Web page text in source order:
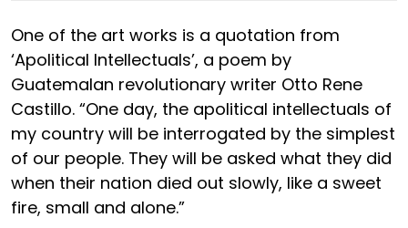
One of the art works is a quotation from
‘Apolitical Intellectuals’, a poem by
Guatemalan revolutionary writer Otto Rene
Castillo. “One day, the apolitical intellectuals of
my country will be interrogated by the simplest
of our people. They will be asked what they did
when their nation died out slowly, like a sweet
fire, small and alone.”